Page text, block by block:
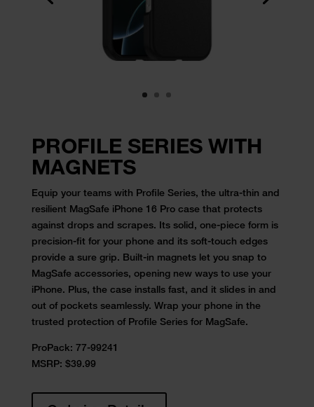
PROFILE SERIES WITH
MAGNETS
Equip your teams with Profile Series, the ultra-thin and
resilient MagSafe iPhone 16 Pro case that protects
against drops and scrapes. Its solid, one-piece form is
precision-fit for your phone and its soft-touch edges
provide a sure grip. Built-in magnets let you snap to
MagSafe accessories, opening new ways to use your
iPhone. Plus, the case installs fast, and it slides in and
out of pockets seamlessly. Wrap your phone in the
trusted protection of Profile Series for MagSafe.
ProPack: 77-99241
MSRP: $39.99